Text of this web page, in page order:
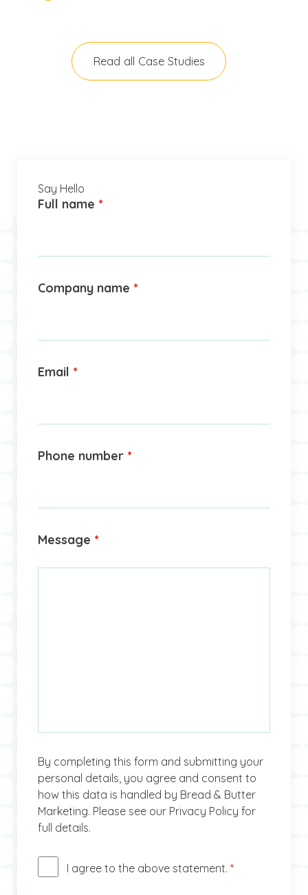
Read all Case Studies
Say Hello
Full name *
Company name *
Email *
Phone number *
Message *
By completing this form and submitting your
personal details, you agree and consent to
how this data is handled by Bread & Butter
Marketing. Please see our Privacy Policy for
full details.
I agree to the above statement. *